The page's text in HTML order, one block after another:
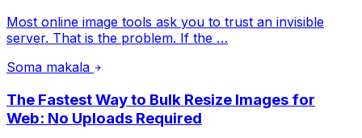
Most online image tools ask you to trust an invisible
server. That is the problem. If the …
Soma makala
The Fastest Way to Bulk Resize Images for
Web: No Uploads Required